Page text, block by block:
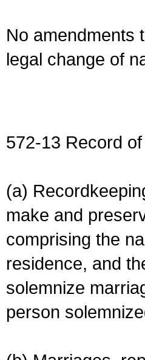
No amendments
legal change of
572-13 Record
(a)
make and
comprising the
residence, and
solemnize
person